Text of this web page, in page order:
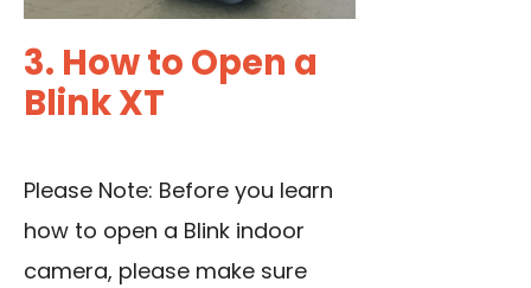
3. How to Open a
Blink XT
Please Note: Before you learn
how to open a Blink indoor
camera, please make sure